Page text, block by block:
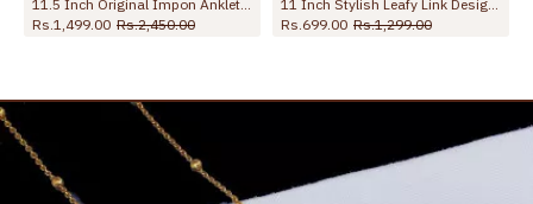
Rs.1,499.00 Rs.2,450.00
Rs.699.00 Rs.1,299.00